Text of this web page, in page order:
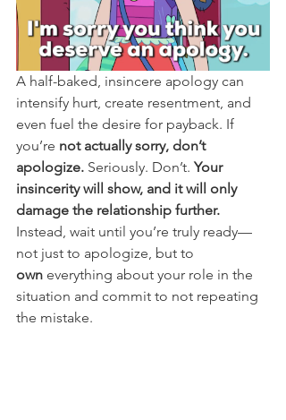
A half-baked, insincere apology can
intensify hurt, create resentment, and
even fuel the desire for payback. If
you’re not actually sorry, don’t
apologize. Seriously. Don’t. Your
insincerity will show, and it will only
damage the relationship further.
Instead, wait until you’re truly ready—
not just to apologize, but to
own everything about your role in the
situation and commit to not repeating
the mistake.